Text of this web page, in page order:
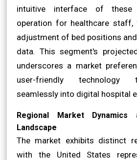
intuitive interface of these
operation for healthcare staff,
adjustment of bed positions
data. This segment's
underscores a market
user-friendly technology
seamlessly into digital hospital
Regional Market Dynamics
Landscape
The market exhibits distinct
with the United States